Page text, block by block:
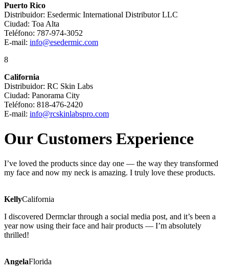
Puerto Rico
Distribuidor: Esedermic International Distributor LLC
Ciudad: Toa Alta
Teléfono: 787-974-3052
E-mail: info@esedermic.com
8
California
Distribuidor: RC Skin Labs
Ciudad: Panorama City
Teléfono: 818-476-2420
E-mail: info@rcskinlabspro.com
Our Customers Experience
I’ve loved the products since day one — the way they transformed
my face and now my neck is amazing. I truly love these products.
KellyCalifornia
I discovered Dermclar through a social media post, and it’s been a
year now using their face and hair products — I’m absolutely
thrilled!
AngelaFlorida